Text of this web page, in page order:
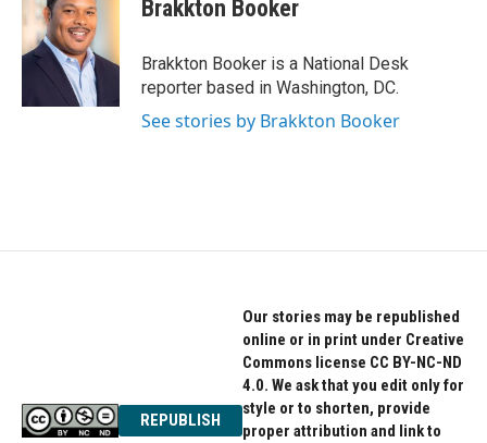
b
o
o
t
e
r
e
I
n
Brakkton Booker
Brakkton Booker is a National Desk
reporter based in Washington, DC.
See stories by Brakkton Booker
REPUBLISH
Our stories may be republished
online or in print under Creative
Commons license CC BY-NC-ND
4.0. We ask that you edit only for
style or to shorten, provide
proper attribution and link to